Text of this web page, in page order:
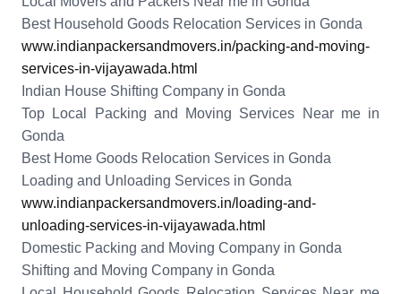
Best Household Goods Relocation Services in Gonda
www.indianpackersandmovers.in/packing-and-moving-
services-in-vijayawada.html
Indian House Shifting Company in Gonda
Top Local Packing and Moving Services Near me in
Gonda
Best Home Goods Relocation Services in Gonda
Loading and Unloading Services in Gonda
www.indianpackersandmovers.in/loading-and-
unloading-services-in-vijayawada.html
Domestic Packing and Moving Company in Gonda
Shifting and Moving Company in Gonda